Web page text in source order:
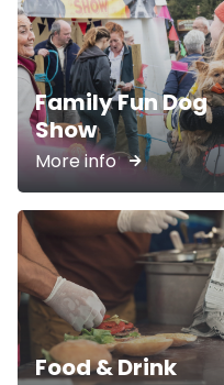
Family Fun Dog
Show
More info
Food & Drink